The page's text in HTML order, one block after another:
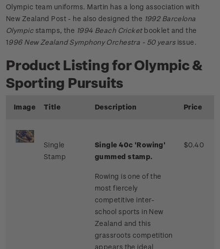
Olympic team uniforms. Martin has a long association with
New Zealand Post - he also designed the 1992 Barcelona
Olympicstamps, the 1994 Beach Cricket booklet and the
1996 New Zealand Symphony Orchestra - 50 yearsissue.
Product Listing for Olympic &
Sporting Pursuits
Image Title Description Price
Single
Stamp
Single 40c 'Rowing'
gummed stamp.
Rowing is one of the
most fiercely
competitive inter-
school sports in New
Zealand and this
grassroots competition
appears the ideal
$0.40